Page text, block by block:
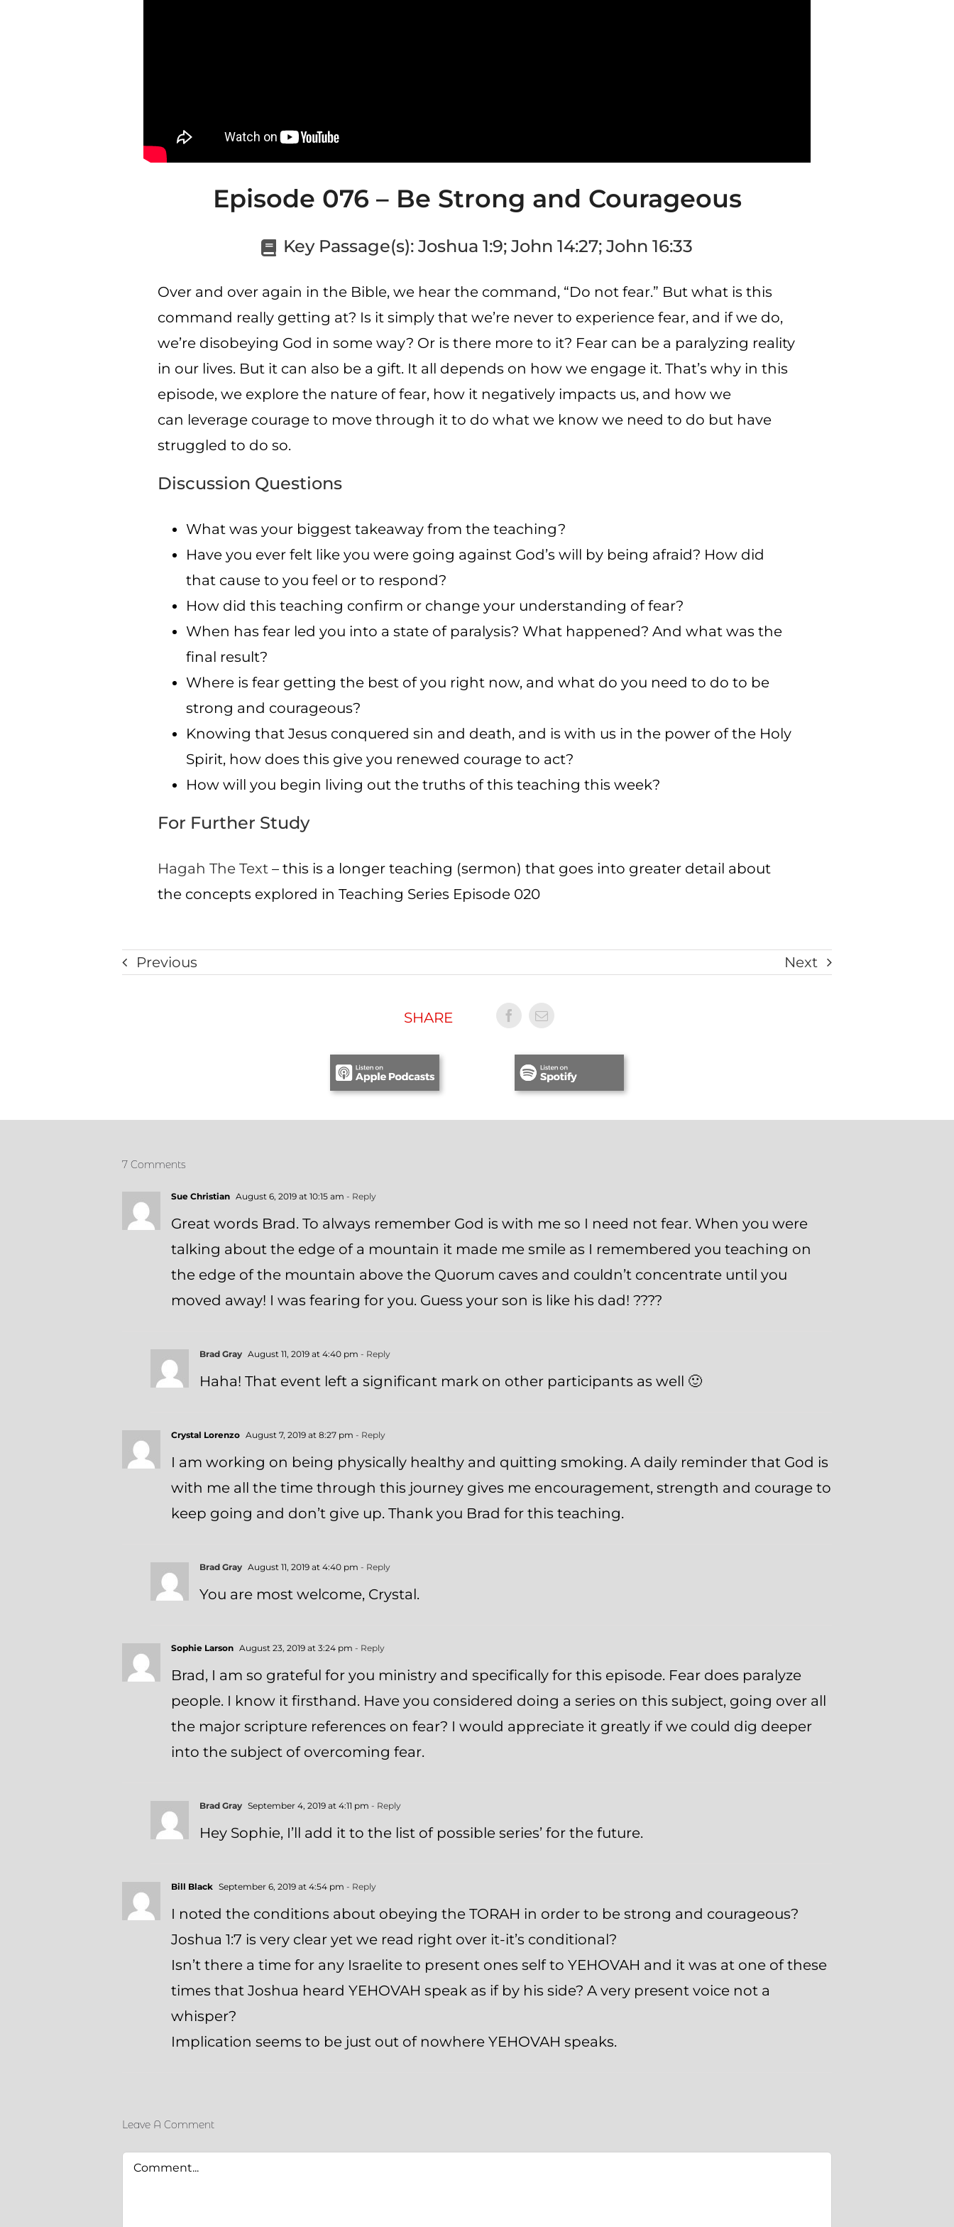
Episode 076 – Be Strong and Courageous
Key Passage(s): Joshua 1:9; John 14:27; John 16:33
Over and over again in the Bible, we hear the command, “Do not fear.” But what is this
command really getting at? Is it simply that we’re never to experience fear, and if we do,
we’re disobeying God in some way? Or is there more to it? Fear can be a paralyzing reality
in our lives. But it can also be a gift. It all depends on how we engage it. That’s why in this
episode, we explore the nature of fear, how it negatively impacts us, and how we
can leverage courage to move through it to do what we know we need to do but have
struggled to do so.
Discussion Questions
What was your biggest takeaway from the teaching?
Have you ever felt like you were going against God’s will by being afraid? How did
that cause to you feel or to respond?
How did this teaching confirm or change your understanding of fear?
When has fear led you into a state of paralysis? What happened? And what was the
final result?
Where is fear getting the best of you right now, and what do you need to do to be
strong and courageous?
Knowing that Jesus conquered sin and death, and is with us in the power of the Holy
Spirit, how does this give you renewed courage to act?
How will you begin living out the truths of this teaching this week?
For Further Study
Hagah The Text – this is a longer teaching (sermon) that goes into greater detail about
the concepts explored in Teaching Series Episode 020
Previous Next
SHARE
7 Comments
Sue Christian August 6, 2019 at 10:15 am - Reply
Great words Brad. To always remember God is with me so I need not fear. When you were
talking about the edge of a mountain it made me smile as I remembered you teaching on
the edge of the mountain above the Quorum caves and couldn’t concentrate until you
moved away! I was fearing for you. Guess your son is like his dad! ????
Brad Gray August 11, 2019 at 4:40 pm - Reply
Haha! That event left a significant mark on other participants as well 🙂
Crystal Lorenzo August 7, 2019 at 8:27 pm - Reply
I am working on being physically healthy and quitting smoking. A daily reminder that God is
with me all the time through this journey gives me encouragement, strength and courage to
keep going and don’t give up. Thank you Brad for this teaching.
Brad Gray August 11, 2019 at 4:40 pm - Reply
You are most welcome, Crystal.
Sophie Larson August 23, 2019 at 3:24 pm - Reply
Brad, I am so grateful for you ministry and specifically for this episode. Fear does paralyze
people. I know it firsthand. Have you considered doing a series on this subject, going over all
the major scripture references on fear? I would appreciate it greatly if we could dig deeper
into the subject of overcoming fear.
Brad Gray September 4, 2019 at 4:11 pm - Reply
Hey Sophie, I’ll add it to the list of possible series’ for the future.
Bill Black September 6, 2019 at 4:54 pm - Reply
I noted the conditions about obeying the TORAH in order to be strong and courageous?
Joshua 1:7 is very clear yet we read right over it-it’s conditional?
Isn’t there a time for any Israelite to present ones self to YEHOVAH and it was at one of these
times that Joshua heard YEHOVAH speak as if by his side? A very present voice not a
whisper?
Implication seems to be just out of nowhere YEHOVAH speaks.
Leave A Comment
Comment